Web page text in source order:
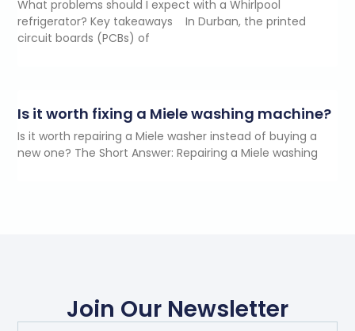
What problems should I expect with a Whirlpool
refrigerator? Key takeaways In Durban, the printed
circuit boards (PCBs) of
Is it worth fixing a Miele washing machine?
Is it worth repairing a Miele washer instead of buying a
new one? The Short Answer: Repairing a Miele washing
Join Our Newsletter